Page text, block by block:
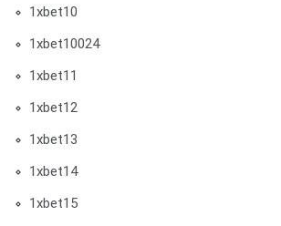
1xbet10
1xbet10024
1xbet11
1xbet12
1xbet13
1xbet14
1xbet15